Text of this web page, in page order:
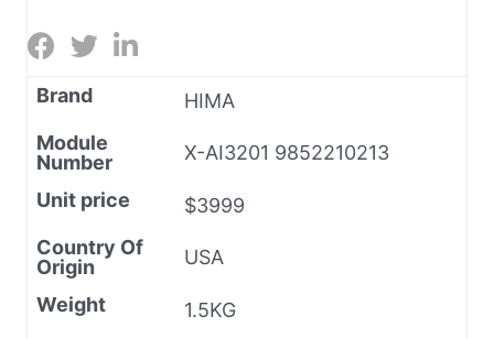
Brand
HIMA
Module
Number
X-AI3201 9852210213
Unit price
$3999
Country Of
Origin
USA
Weight
1.5KG